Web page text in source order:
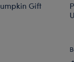
Gift